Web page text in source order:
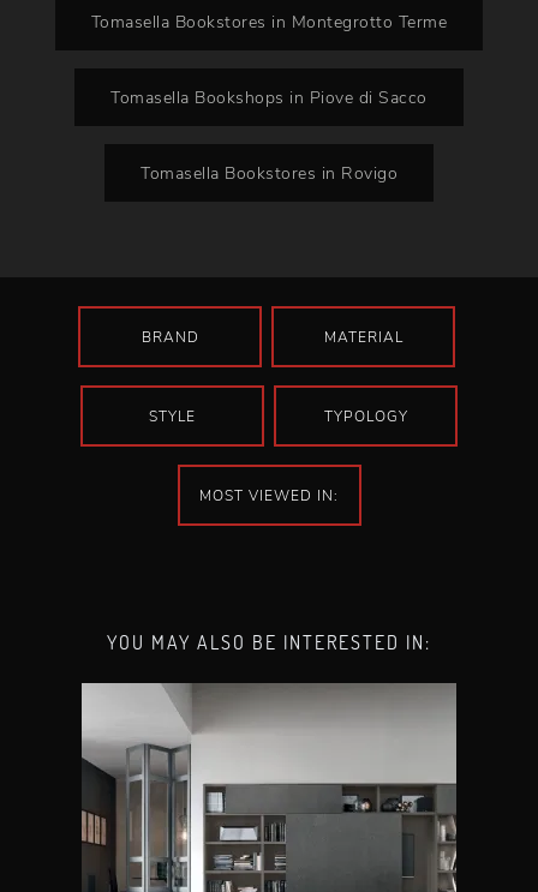
Tomasella Bookstores in Montegrotto Terme
Tomasella Bookshops in Piove di Sacco
Tomasella Bookstores in Rovigo
BRAND MATERIAL
STYLE TYPOLOGY
MOST VIEWED IN:
YOU MAY ALSO BE INTERESTED IN: